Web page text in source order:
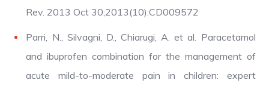
Rev. 2013 Oct 30;2013(10):CD009572
Parri, N., Silvagni, D., Chiarugi, A. et al. Paracetamol
and ibuprofen combination for the management of
acute mild-to-moderate pain in children: expert